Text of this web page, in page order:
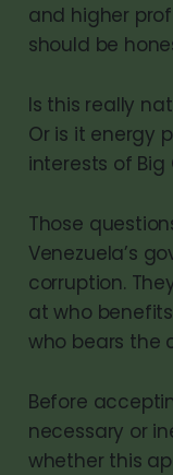
and higher
should be
Is this really
Or is it energy
interests of Big
Those
Venezuela’s
corruption.
at who
who bears the
Before
necessary or
whether this